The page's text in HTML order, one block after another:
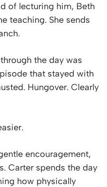
of lecturing him, Beth
teaching. She sends
the day was
that stayed with
Hungover. Clearly
encouragement,
Carter spends the day
how physically